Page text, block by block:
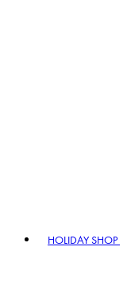
HOLIDAY SHOP